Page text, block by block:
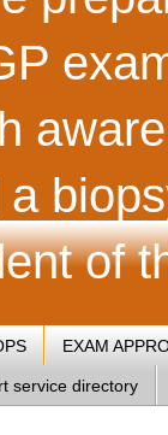
of
EXAM
service directory